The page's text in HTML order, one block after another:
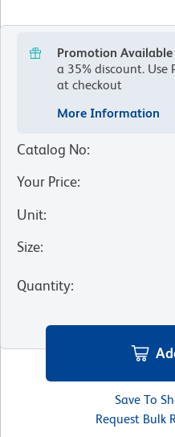
Promotion Available
a 35% discount. Use
at checkout
More Information
Catalog No:
Your Price:
Unit:
Size:
Quantity:
Save To
Request Bulk